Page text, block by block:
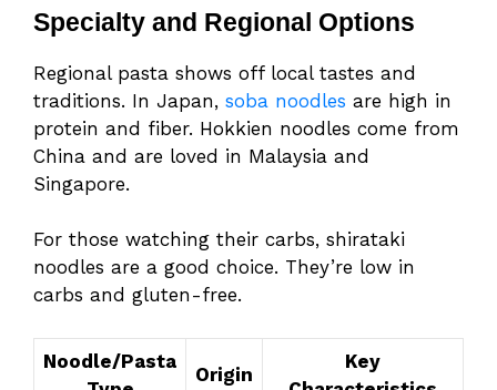
Specialty and Regional Options
Regional pasta shows off local tastes and
traditions. In Japan, soba noodles are high in
protein and fiber. Hokkien noodles come from
China and are loved in Malaysia and
Singapore.
For those watching their carbs, shirataki
noodles are a good choice. They’re low in
carbs and gluten-free.
Noodle/Pasta
Origin
Key